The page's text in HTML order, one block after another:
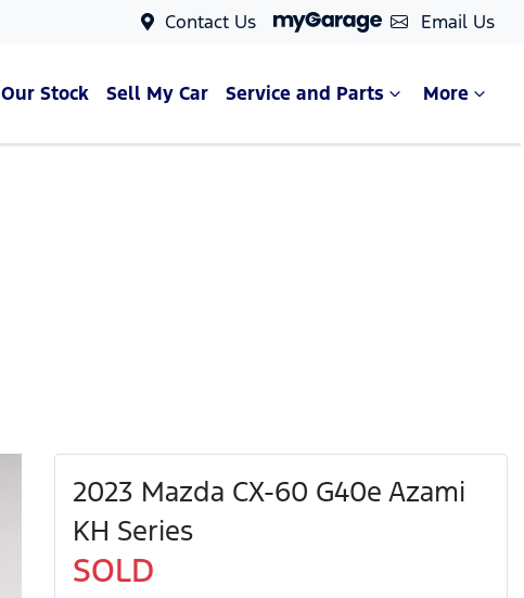
Contact Us Email Us
Our Stock Sell My Car Service and Parts More
2023 Mazda CX-60 G40e Azami
KH Series
SOLD